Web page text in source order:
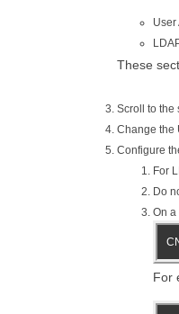
User
These
Scroll to the
Change the
Configure
For
Do
On a
For